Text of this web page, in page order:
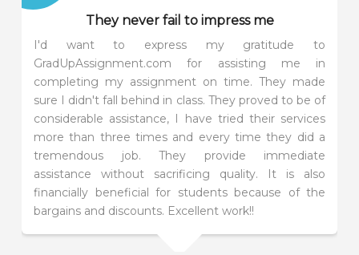
They never fail to impress me
I'd want to express my gratitude to
GradUpAssignment.com for assisting me in
completing my assignment on time. They made
sure I didn't fall behind in class. They proved to be of
considerable assistance, I have tried their services
more than three times and every time they did a
tremendous job. They provide immediate
assistance without sacrificing quality. It is also
financially beneficial for students because of the
bargains and discounts. Excellent work!!